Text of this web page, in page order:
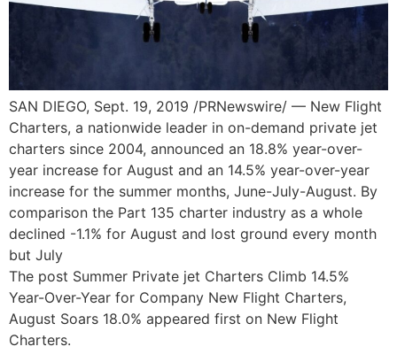
SAN DIEGO, Sept. 19, 2019 /PRNewswire/ — New Flight
Charters, a nationwide leader in on-demand private jet
charters since 2004, announced an 18.8% year-over-
year increase for August and an 14.5% year-over-year
increase for the summer months, June-July-August. By
comparison the Part 135 charter industry as a whole
declined -1.1% for August and lost ground every month
but July
The post Summer Private jet Charters Climb 14.5%
Year-Over-Year for Company New Flight Charters,
August Soars 18.0% appeared first on New Flight
Charters.